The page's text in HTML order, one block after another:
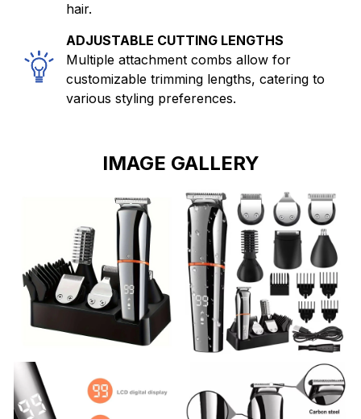
hair.
ADJUSTABLE CUTTING LENGTHS
Multiple attachment combs allow for
customizable trimming lengths, catering to
various styling preferences.
IMAGE GALLERY